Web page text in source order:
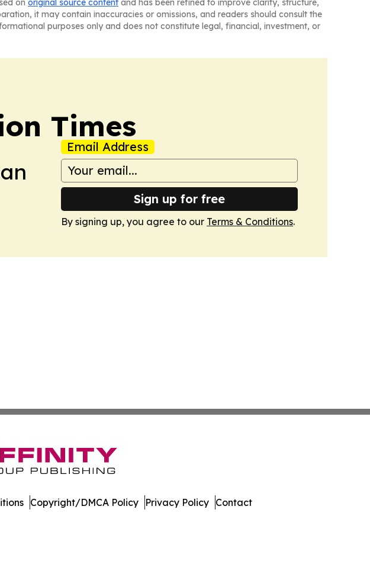
it may contain inaccuracies or omissions, and readers should consult the
purposes only and does not constitute legal, financial, investment, or
Times
Email Address
Sign up for free
By signing up, you agree to our Terms & Conditions.
Copyright/DMCA Policy Privacy Policy Contact